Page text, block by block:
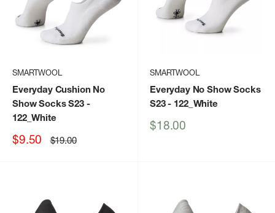
SMARTWOOL
Everyday Cushion No
Show Socks S23-
122_White
Sale
$9.50 Regular
price
$19.00
SMARTWOOL
Everyday No Show Socks
S23- 122_White
Sale
$18.00